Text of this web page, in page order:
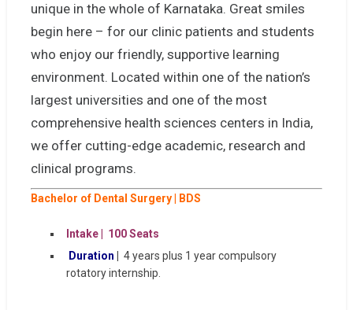
unique in the whole of Karnataka. Great smiles
begin here – for our clinic patients and students
who enjoy our friendly, supportive learning
environment. Located within one of the nation’s
largest universities and one of the most
comprehensive health sciences centers in India,
we offer cutting-edge academic, research and
clinical programs.
Bachelor of Dental Surgery | BDS
Intake | 100 Seats
Duration
4 years plus 1 year compulsory
rotatory internship.